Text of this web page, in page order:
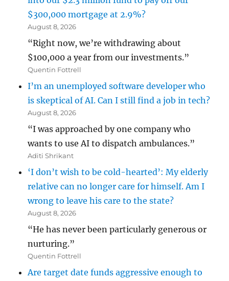
$300,000 mortgage at 2.9%?
August 8, 2026
“Right now, we’re withdrawing about
$100,000 a year from our investments.”
Quentin Fottrell
I’m an unemployed software developer who
is skeptical of AI. Can I still find a job in tech?
August 8, 2026
“I was approached by one company who
wants to use AI to dispatch ambulances.”
Aditi Shrikant
‘I don’t wish to be cold-hearted’: My elderly
relative can no longer care for himself. Am I
wrong to leave his care to the state?
August 8, 2026
“He has never been particularly generous or
nurturing.”
Quentin Fottrell
Are target date funds aggressive enough to